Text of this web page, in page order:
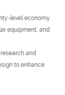
level economy
equipment, and
and
to enhance